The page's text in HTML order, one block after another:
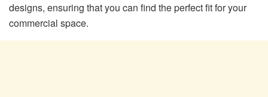
designs, ensuring that you can find the perfect fit for your
commercial space.